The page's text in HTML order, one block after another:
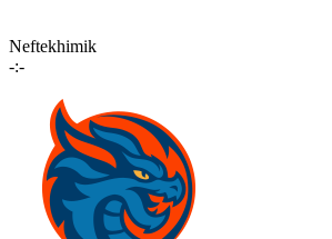
Neftekhimik
-:-